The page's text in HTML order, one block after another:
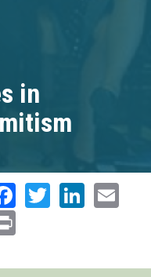
in
Facebook
Twitter